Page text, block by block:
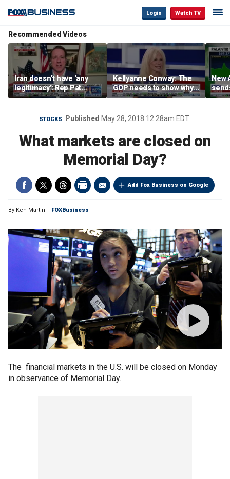
Login Watch TV
Recommended Videos
Iran doesn’t have ‘any
legitimacy’: Rep Pat
Fallon
Kellyanne Conway: The
GOP needs to show why
socialism is bad, not just
say it
New
STOCKS Published May 28, 2018 12:28am EDT
What markets are closed on
Memorial Day?
Add Fox Business on Google
By Ken Martin FOXBusiness
The financial markets in the U.S. will be closed on Monday
in observance of Memorial Day.